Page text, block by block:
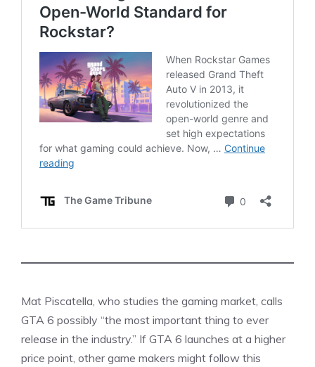
Mat Piscatella, who studies the gaming market, calls
GTA 6 possibly “the most important thing to ever
release in the industry.” If GTA 6 launches at a higher
price point, other game makers might follow this